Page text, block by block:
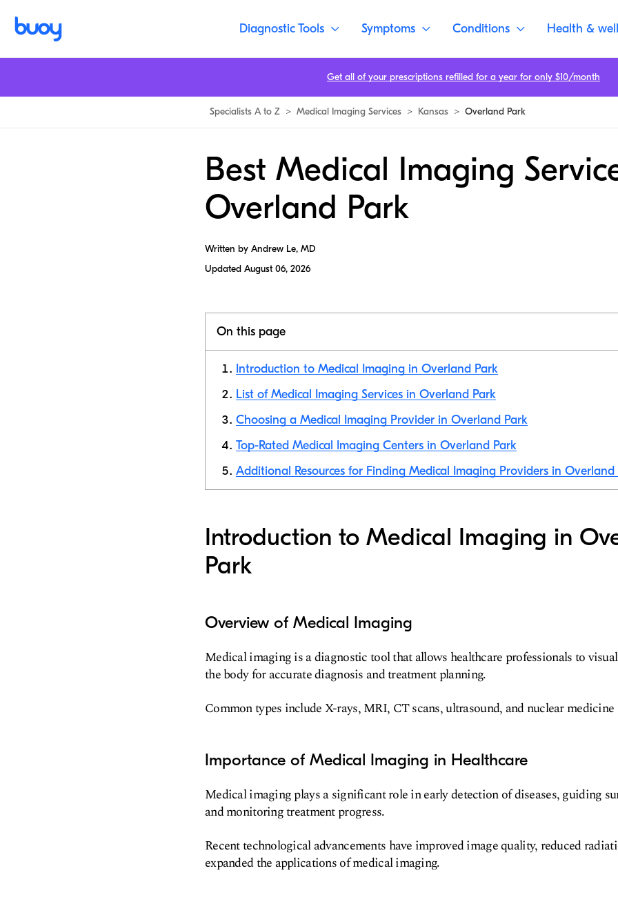
Diagnostic Tools Symptoms Conditions Health &
Specialists A to Z > Medical Imaging Services > Kansas > Overland Park
Best Medical Imaging
Overland Park
Written by Andrew Le, MD
Updated August 06, 2026
On this page
Introduction to Medical Imaging in Overland Park
List of Medical Imaging Services in Overland Park
Choosing a Medical Imaging Provider in Overland Park
Top-Rated Medical Imaging Centers in Overland Park
Additional Resources for Finding Medical Imaging Providers in Overland
Introduction to Medical Imaging in
Park
Overview of Medical Imaging
Medical imaging is a diagnostic tool that allows healthcare professionals to
the body for accurate diagnosis and treatment planning.
Common types include X-rays, MRI, CT scans, ultrasound, and nuclear
Importance of Medical Imaging in Healthcare
Medical imaging plays a significant role in early detection of diseases, guiding
and monitoring treatment progress.
Recent technological advancements have improved image quality, reduced
expanded the applications of medical imaging.
Get all of your prescriptions refilled for a year for only $10/month